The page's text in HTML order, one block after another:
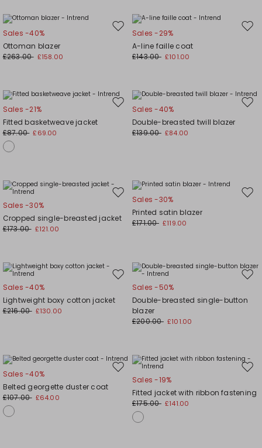
Move
wishlist
Sales -40%
Ottoman blazer
£263.00 £158.00
Sales -29%
A-line faille coat
£143.00 £101.00
Move
wishlist
Sales -21%
Fitted basketweave jacket
£87.00 £69.00
Sales -40%
Double-breasted twill blazer
£139.00 £84.00
Move
wishlist
Sales -30%
Cropped single-breasted jacket
£173.00 £121.00
Sales -30%
Printed satin blazer
£171.00 £119.00
Move
wishlist
Sales -40%
Lightweight boxy cotton jacket
£216.00 £130.00
Sales -50%
Double-breasted single-button
blazer
£200.00 £101.00
Move
wishlist
Sales -40%
Belted georgette duster coat
£107.00 £64.00
Sales -19%
Fitted jacket with ribbon fastening
£175.00 £141.00